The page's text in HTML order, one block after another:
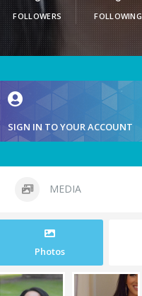
FOLLOWERS FOLLOWING
SIGN IN TO YOUR ACCOUNT
MEDIA
Photos